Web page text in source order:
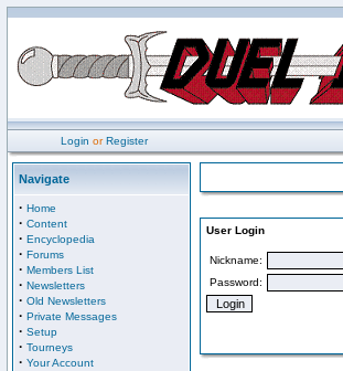
Login orRegister
Navigate
· Home
· Content
· Encyclopedia
· Forums
· Members List
· Newsletters
· Old Newsletters
· Private Messages
· Setup
· Tourneys
· Your Account
User Login
Nickname:
Password: